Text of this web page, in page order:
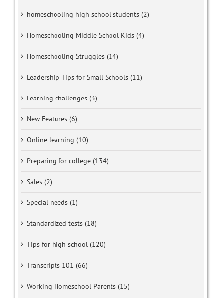
homeschooling high school students (2)
Homeschooling Middle School Kids (4)
Homeschooling Struggles (14)
Leadership Tips for Small Schools (11)
Learning challenges (3)
New Features (6)
Online learning (10)
Preparing for college (134)
Sales (2)
Special needs (1)
Standardized tests (18)
Tips for high school (120)
Transcripts 101 (66)
Working Homeschool Parents (15)